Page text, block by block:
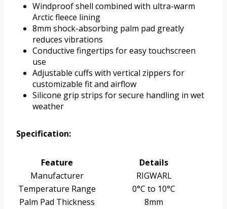
Windproof shell combined with ultra-warm
Arctic fleece lining
8mm shock-absorbing palm pad greatly
reduces vibrations
Conductive fingertips for easy touchscreen
use
Adjustable cuffs with vertical zippers for
customizable fit and airflow
Silicone grip strips for secure handling in wet
weather
Specification:
Feature
Details
Manufacturer
RIGWARL
Temperature Range
0°C to 10°C
Palm Pad Thickness
8mm